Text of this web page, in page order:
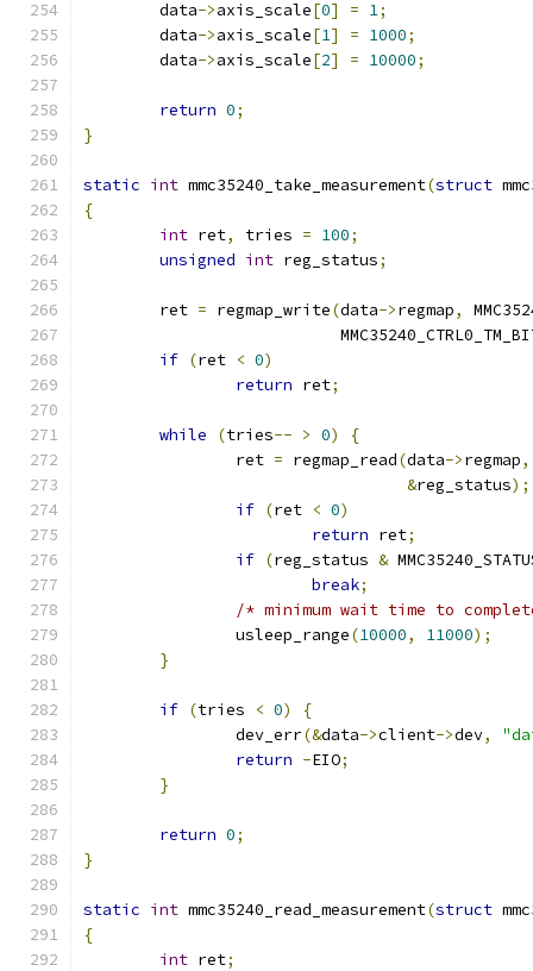
	data
->axis_scale[0] = 1;
	data
->axis_scale[1] = 1000;
	data
->axis_scale[2] = 10000;
return 0;
}
static int mmc35240_take_measurement(struct
{
int ret, tries = 100;
unsigned int reg_status;
	ret
= regmap_write(data->regmap,
if (ret < 0)
return ret;
while (tries-- > 0)
{
		ret
= regmap_read(data->regmap,
&reg_status);
if (ret < 0)
return ret;
if (reg_status &
break;
/* minimum wait time to
		usleep_range
(10000, 11000);
}
if (tries < 0)
{
		dev_err
(&data->client->dev,
return -EIO;
}
return 0;
}
static int mmc35240_read_measurement(struct
{
int ret;